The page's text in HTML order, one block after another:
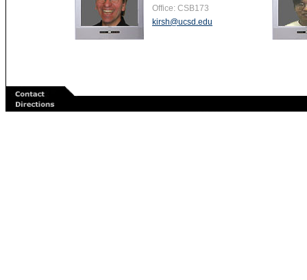
Office: CSB173
kirsh@ucsd.edu